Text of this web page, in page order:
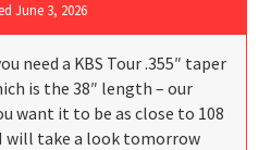
June 3, 2026
need a KBS Tour .355″ taper
is the 38″ length – our
want it to be as close to 108
will take a look tomorrow